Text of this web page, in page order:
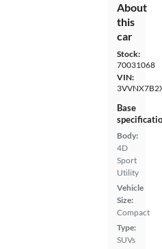
About
this
car
Stock:
70031068
VIN:
Base
Body:
4D
Sport
Utility
Vehicle
Size:
Compact
Type:
SUVs